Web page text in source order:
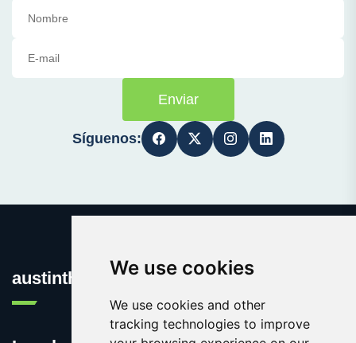
We use cookies
We use cookies and other
tracking technologies to improve
Enviar
Síguenos:
austinthca.com